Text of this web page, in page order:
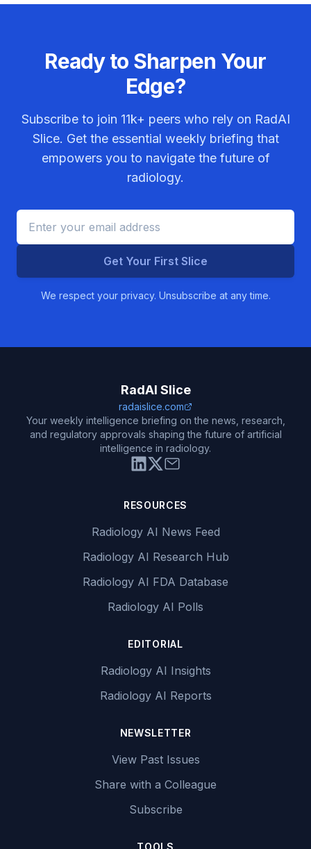
Ready to Sharpen Your
Edge?
Subscribe to join 11k+ peers who rely on RadAI
Slice. Get the essential weekly briefing that
empowers you to navigate the future of
radiology.
Get Your First Slice
We respect your privacy. Unsubscribe at any time.
RadAI Slice
radaislice.com
Your weekly intelligence briefing on the news, research,
and regulatory approvals shaping the future of artificial
intelligence in radiology.
RESOURCES
Radiology AI News Feed
Radiology AI Research Hub
Radiology AI FDA Database
Radiology AI Polls
EDITORIAL
Radiology AI Insights
Radiology AI Reports
NEWSLETTER
View Past Issues
Share with a Colleague
Subscribe
TOOLS